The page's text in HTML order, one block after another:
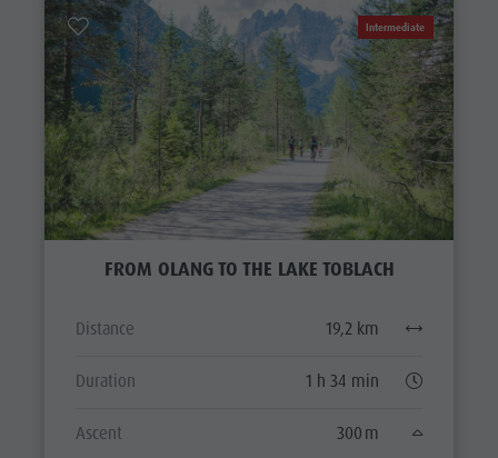
Intermediate
FROM OLANG TO THE LAKE TOBLACH
Distance 19,2 km
Duration 1 h 34 min
Ascent 300 m